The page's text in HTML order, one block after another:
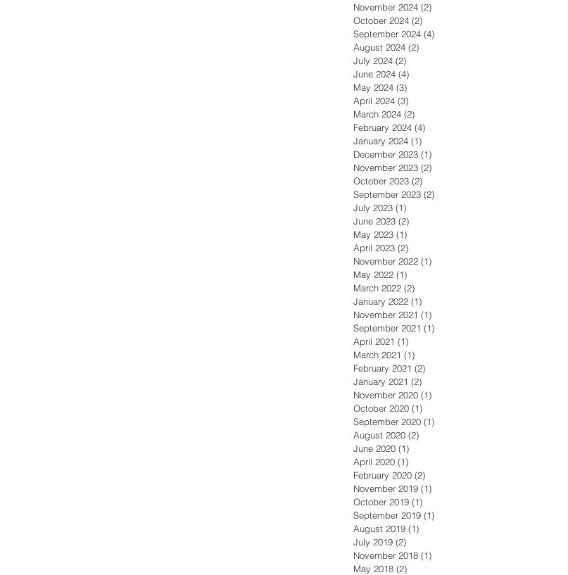
November 2024 (2)
October 2024 (2)
September 2024 (4)
August 2024 (2)
July 2024 (2)
June 2024 (4)
May 2024 (3)
April 2024 (3)
March 2024 (2)
February 2024 (4)
January 2024 (1)
December 2023 (1)
November 2023 (2)
October 2023 (2)
September 2023 (2)
July 2023 (1)
June 2023 (2)
May 2023 (1)
April 2023 (2)
November 2022 (1)
May 2022 (1)
March 2022 (2)
January 2022 (1)
November 2021 (1)
September 2021 (1)
April 2021 (1)
March 2021 (1)
February 2021 (2)
January 2021 (2)
November 2020 (1)
October 2020 (1)
September 2020 (1)
August 2020 (2)
June 2020 (1)
April 2020 (1)
February 2020 (2)
November 2019 (1)
October 2019 (1)
September 2019 (1)
August 2019 (1)
July 2019 (2)
November 2018 (1)
May 2018 (2)